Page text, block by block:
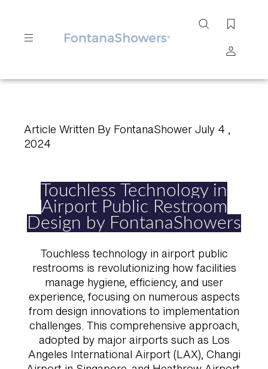
Search
Article Written By FontanaShower July 4 ,
2024
Touchless Technology in
Airport Public Restroom
Design by FontanaShowers
Touchless technology in airport public
restrooms is revolutionizing how facilities
manage hygiene, efficiency, and user
experience, focusing on numerous aspects
from design innovations to implementation
challenges. This comprehensive approach,
adopted by major airports such as Los
Angeles International Airport (LAX), Changi